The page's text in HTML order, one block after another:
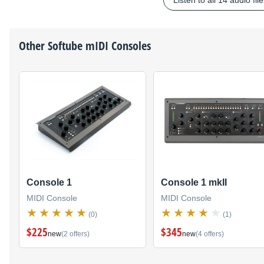
OtherSoftube mIDI Consoles
Console 1
MIDI Console
(0)
$225new(2 offers)
Console 1 mkII
MIDI Console
(1)
$345new(4 offers)